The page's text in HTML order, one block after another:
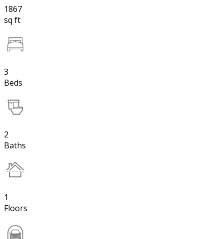
1867
sq ft
3
Beds
2
Baths
1
Floors